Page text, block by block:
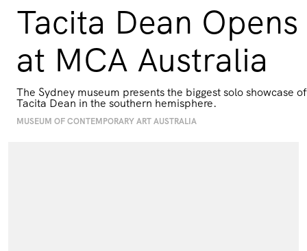
Tacita Dean Opens
at MCA Australia
The Sydney museum presents the biggest solo showcase of
Tacita Dean in the southern hemisphere.
MUSEUM OF CONTEMPORARY ART AUSTRALIA